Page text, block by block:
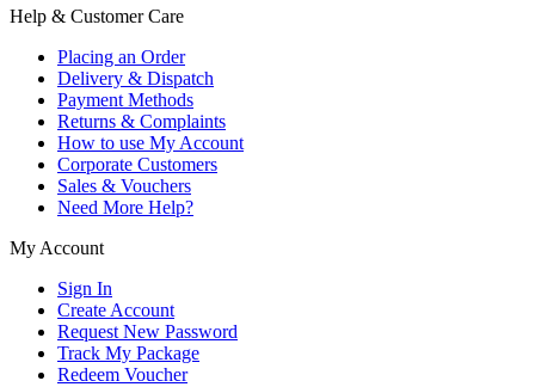
Help & Customer Care
Placing an Order
Delivery & Dispatch
Payment Methods
Returns & Complaints
How to use My Account
Corporate Customers
Sales & Vouchers
Need More Help?
My Account
Sign In
Create Account
Request New Password
Track My Package
Redeem Voucher